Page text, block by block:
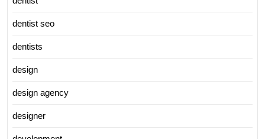
dentist seo
dentists
design
design agency
designer